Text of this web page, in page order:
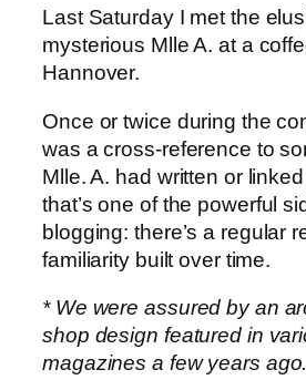
Last Saturday I met the
mysterious Mlle A. at a
Hannover.
Once or twice during the
was a cross-reference to
Mlle. A. had written or
that’s one of the powerful
blogging: there’s a regular
familiarity built over time.
* We were assured by an
shop design featured in
magazines a few years ago.